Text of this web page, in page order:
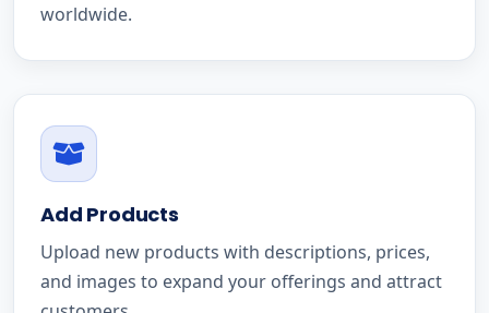
worldwide.
Add Products
Upload new products with descriptions, prices,
and images to expand your offerings and attract